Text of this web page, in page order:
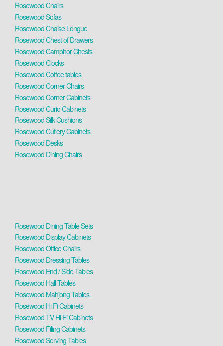
Rosewood Chairs
Rosewood Sofas
Rosewood Chaise Longue
Rosewood Chest of Drawers
Rosewood Camphor Chests
Rosewood Clocks
Rosewood Coffee tables
Rosewood Corner Chairs
Rosewood Corner Cabinets
Rosewood Curio Cabinets
Rosewood Silk Cushions
Rosewood Cutlery Cabinets
Rosewood Desks
Rosewood Dining Chairs
Rosewood Dining Table Sets
Rosewood Display Cabinets
Rosewood Office Chairs
Rosewood Dressing Tables
Rosewood End / Side Tables
Rosewood Hall Tables
Rosewood Mahjong Tables
Rosewood Hi Fi Cabinets
Rosewood TV Hi Fi Cabinets
Rosewood Filing Cabinets
Rosewood Serving Tables